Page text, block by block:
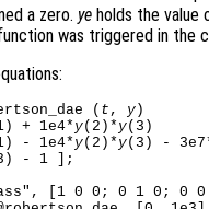
a zero. ye holds the value
was triggered in the
( t , y)
+ 1e4*y(2)* y(3)
- 1e4* y(2)* y(3) -
- 1 ];
[1 0 0; 0 1 0; 0 0